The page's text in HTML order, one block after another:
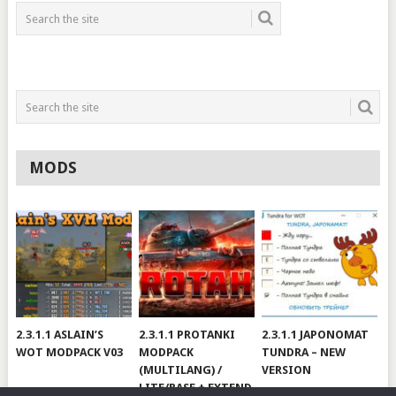
MODS
2.3.1.1 ASLAIN’S
WOT MODPACK V03
2.3.1.1 PROTANKI
MODPACK
(MULTILANG) /
LITE/BASE + EXTEND
2.3.1.1 JAPONOMAT
TUNDRA – NEW
VERSION